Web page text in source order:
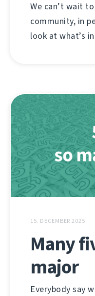
We can’t wait
community, in
look at what’s
15. DECEMBER 2025
Many
major
Everybody say